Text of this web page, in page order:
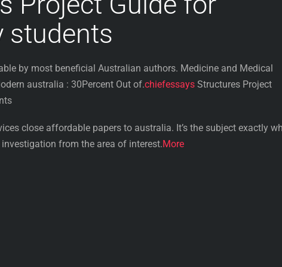
students
by most beneficial Australian authors. Medicine and Medical
australia : 30Percent Out of.chiefessays Structures Project
close affordable papers to australia. It’s the subject exactly
from the area of interest.More